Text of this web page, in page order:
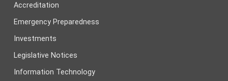
Accreditation
Emergency Preparedness
Investments
Legislative Notices
Information Technology